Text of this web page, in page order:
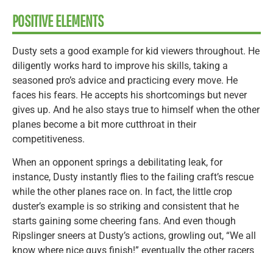
POSITIVE ELEMENTS
Dusty sets a good example for kid viewers throughout. He
diligently works hard to improve his skills, taking a
seasoned pro’s advice and practicing every move. He
faces his fears. He accepts his shortcomings but never
gives up. And he also stays true to himself when the other
planes become a bit more cutthroat in their
competitiveness.
When an opponent springs a debilitating leak, for
instance, Dusty instantly flies to the failing craft’s rescue
while the other planes race on. In fact, the little crop
duster’s example is so striking and consistent that he
starts gaining some cheering fans. And even though
Ripslinger sneers at Dusty’s actions, growling out, “We all
know where nice guys finish!” eventually the other racers